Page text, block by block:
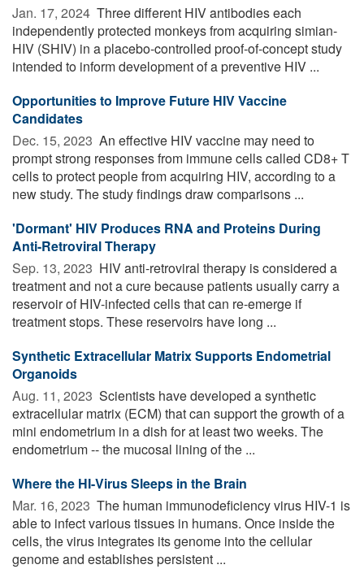
Jan. 17, 2024  Three different HIV antibodies each
independently protected monkeys from acquiring simian-
HIV (SHIV) in a placebo-controlled proof-of-concept study
intended to inform development of a preventive HIV ...
Opportunities to Improve Future HIV Vaccine
Candidates
Dec. 15, 2023  An effective HIV vaccine may need to
prompt strong responses from immune cells called CD8+ T
cells to protect people from acquiring HIV, according to a
new study. The study findings draw comparisons ...
'Dormant' HIV Produces RNA and Proteins During
Anti-Retroviral Therapy
Sep. 13, 2023  HIV anti-retroviral therapy is considered a
treatment and not a cure because patients usually carry a
reservoir of HIV-infected cells that can re-emerge if
treatment stops. These reservoirs have long ...
Synthetic Extracellular Matrix Supports Endometrial
Organoids
Aug. 11, 2023  Scientists have developed a synthetic
extracellular matrix (ECM) that can support the growth of a
mini endometrium in a dish for at least two weeks. The
endometrium -- the mucosal lining of the ...
Where the HI-Virus Sleeps in the Brain
Mar. 16, 2023  The human immunodeficiency virus HIV-1 is
able to infect various tissues in humans. Once inside the
cells, the virus integrates its genome into the cellular
genome and establishes persistent ...